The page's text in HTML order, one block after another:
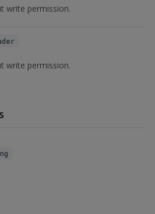
write permission.
write permission.